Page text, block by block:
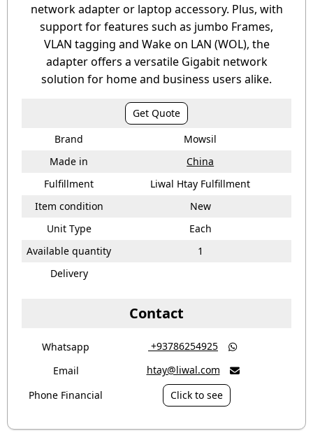
network adapter or laptop accessory. Plus, with
support for features such as jumbo Frames,
VLAN tagging and Wake on LAN (WOL), the
adapter offers a versatile Gigabit network
solution for home and business users alike.
Get Quote
Brand
Mowsil
Made in
China
Fulfillment
Liwal Htay Fulfillment
Item condition
New
Unit Type
Each
Available quantity
1
Delivery
Contact
Whatsapp ‎ +93786254925 
Email htay@liwal.com 
Phone Financial Click to see